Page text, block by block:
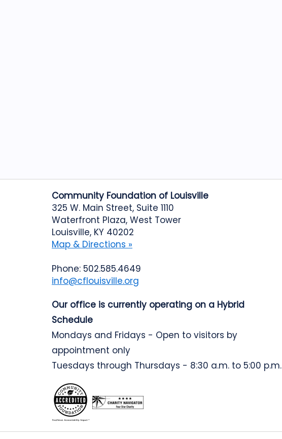
Community Foundation of Louisville
325 W. Main Street, Suite 1110
Waterfront Plaza, West Tower
Louisville, KY 40202
Map & Directions »
Phone: 502.585.4649
info@cflouisville.org
Our office is currently operating on a Hybrid
Schedule
Mondays and Fridays - Open to visitors by
appointment only
Tuesdays through Thursdays - 8:30 a.m. to 5:00 p.m.